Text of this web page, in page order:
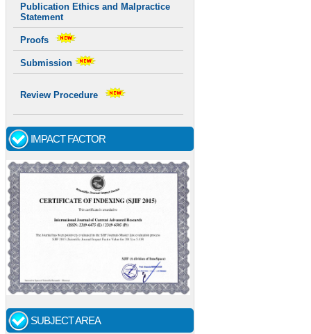
Publication Ethics and Malpractice
Statement
Proofs
Submission
Review Procedure
IMPACT FACTOR
SUBJECT AREA